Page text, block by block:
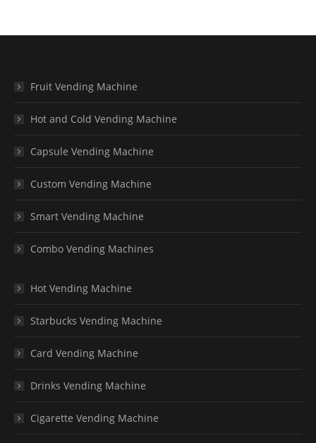
Fruit Vending Machine
Hot and Cold Vending Machine
Capsule Vending Machine
Custom Vending Machine
Smart Vending Machine
Combo Vending Machines
Hot Vending Machine
Starbucks Vending Machine
Card Vending Machine
Drinks Vending Machine
Cigarette Vending Machine